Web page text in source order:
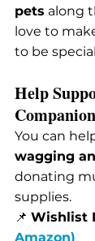
pets along
love to
to be
Help
You can
wagging
donating
supplies.
📌 Wishlist
Amazon)